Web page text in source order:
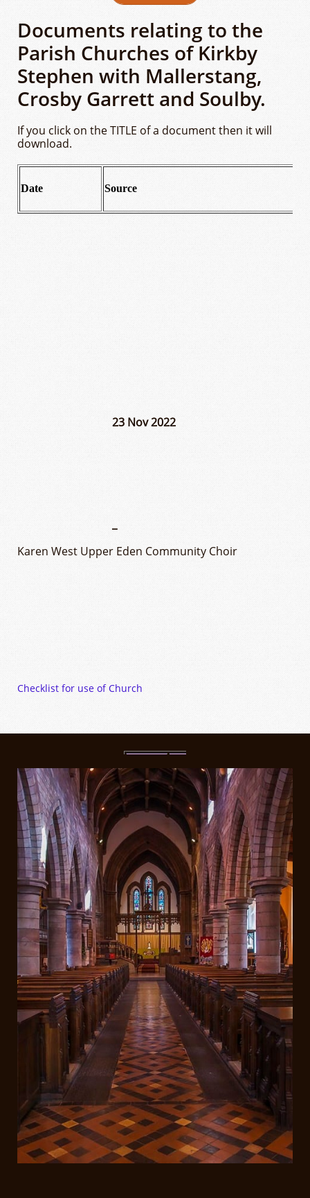
Documents relating to the
Parish Churches of Kirkby
Stephen with Mallerstang,
Crosby Garrett and Soulby.
If you click on the TITLE of a document then it will
download.
23 Nov 2022
Karen West Upper Eden Community Choir
Checklist for use of Church